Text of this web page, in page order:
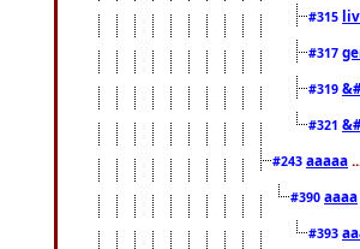
#315
#317
#319
#321
#243 aaaaa
#390 aaaa
#393